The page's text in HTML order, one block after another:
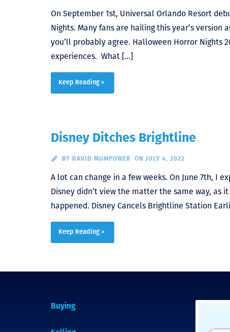
On September 1st, Universal Orlando Resort
Nights. Many fans are hailing this year’s version
you’ll probably agree. Halloween Horror Nights
experiences. What […]
Keep Reading >
Disney Ditches Brightline
BY DAVID MUMPOWER ON JULY 4, 2022
A lot can change in a few weeks. On June 7th, I
Disney didn’t view the matter the same way, as
happened. Disney Cancels Brightline Station
Keep Reading >
Buying